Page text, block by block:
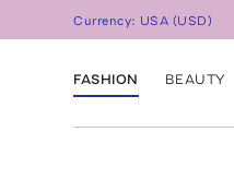
Currency: USA (USD)
FASHION BEAUTY